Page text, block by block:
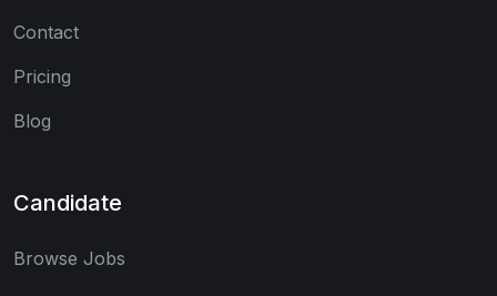
Contact
Pricing
Blog
Candidate
Browse Jobs